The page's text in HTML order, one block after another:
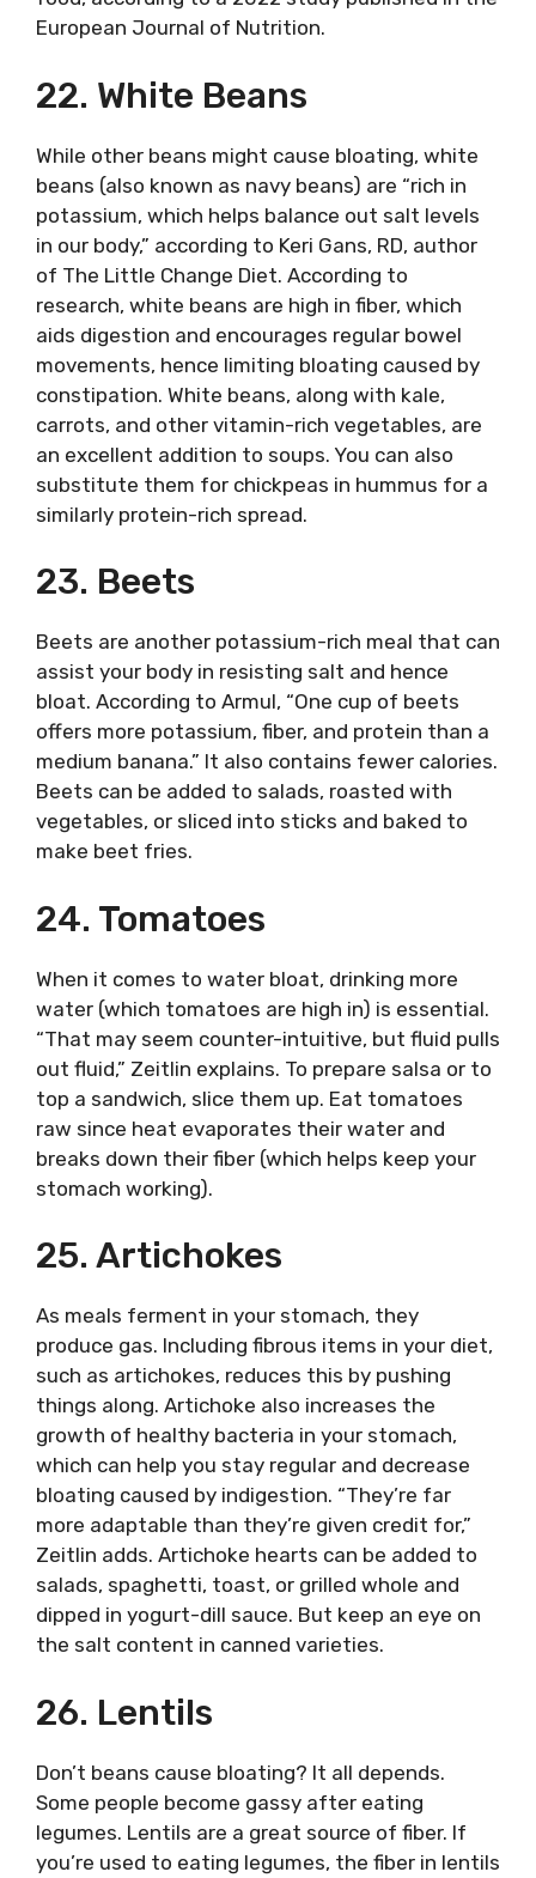
European Journal of Nutrition.
22. White Beans
While other beans might cause bloating, white
beans (also known as navy beans) are “rich in
potassium, which helps balance out salt levels
in our body,” according to Keri Gans, RD, author
of The Little Change Diet. According to
research, white beans are high in fiber, which
aids digestion and encourages regular bowel
movements, hence limiting bloating caused by
constipation. White beans, along with kale,
carrots, and other vitamin-rich vegetables, are
an excellent addition to soups. You can also
substitute them for chickpeas in hummus for a
similarly protein-rich spread.
23. Beets
Beets are another potassium-rich meal that can
assist your body in resisting salt and hence
bloat. According to Armul, “One cup of beets
offers more potassium, fiber, and protein than a
medium banana.” It also contains fewer calories.
Beets can be added to salads, roasted with
vegetables, or sliced into sticks and baked to
make beet fries.
24. Tomatoes
When it comes to water bloat, drinking more
water (which tomatoes are high in) is essential.
“That may seem counter-intuitive, but fluid pulls
out fluid,” Zeitlin explains. To prepare salsa or to
top a sandwich, slice them up. Eat tomatoes
raw since heat evaporates their water and
breaks down their fiber (which helps keep your
stomach working).
25. Artichokes
As meals ferment in your stomach, they
produce gas. Including fibrous items in your diet,
such as artichokes, reduces this by pushing
things along. Artichoke also increases the
growth of healthy bacteria in your stomach,
which can help you stay regular and decrease
bloating caused by indigestion. “They’re far
more adaptable than they’re given credit for,”
Zeitlin adds. Artichoke hearts can be added to
salads, spaghetti, toast, or grilled whole and
dipped in yogurt-dill sauce. But keep an eye on
the salt content in canned varieties.
26. Lentils
Don’t beans cause bloating? It all depends.
Some people become gassy after eating
legumes. Lentils are a great source of fiber. If
you’re used to eating legumes, the fiber in lentils